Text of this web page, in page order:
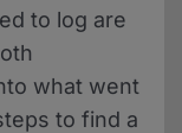
to log are
what went
to find a